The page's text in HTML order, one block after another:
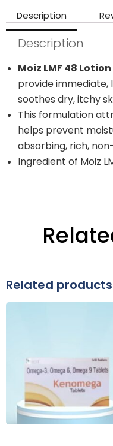
Description
Description
Moiz LMF 48 Lotion
provide
soothes dry, itchy
This formulation
helps prevent
absorbing, rich,
Ingredient of Moiz
Related products